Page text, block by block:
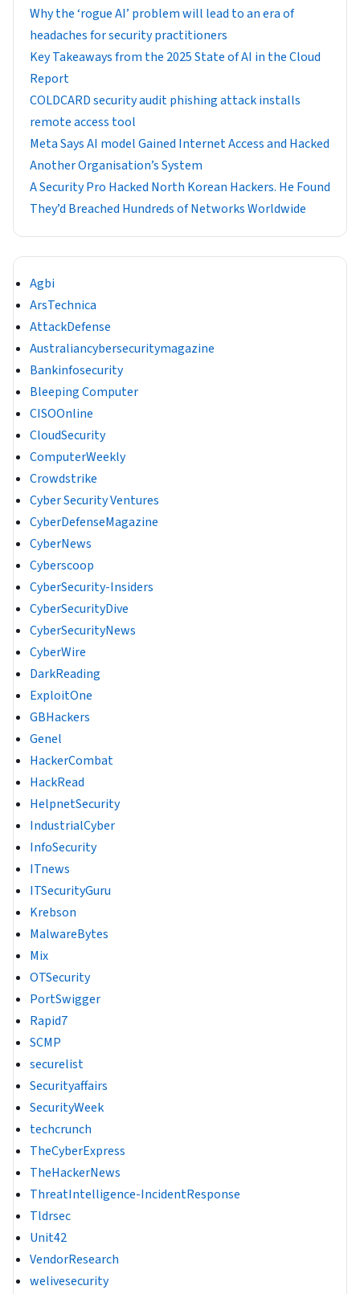
Why the ‘rogue AI’ problem will lead to an era of
headaches for security practitioners
Key Takeaways from the 2025 State of AI in the Cloud
Report
COLDCARD security audit phishing attack installs
remote access tool
Meta Says AI model Gained Internet Access and Hacked
Another Organisation’s System
A Security Pro Hacked North Korean Hackers. He Found
They’d Breached Hundreds of Networks Worldwide
Agbi
ArsTechnica
AttackDefense
Australiancybersecuritymagazine
Bankinfosecurity
Bleeping Computer
CISOOnline
CloudSecurity
ComputerWeekly
Crowdstrike
Cyber Security Ventures
CyberDefenseMagazine
CyberNews
Cyberscoop
CyberSecurity-Insiders
CyberSecurityDive
CyberSecurityNews
CyberWire
DarkReading
ExploitOne
GBHackers
Genel
HackerCombat
HackRead
HelpnetSecurity
IndustrialCyber
InfoSecurity
ITnews
ITSecurityGuru
Krebson
MalwareBytes
Mix
OTSecurity
PortSwigger
Rapid7
SCMP
securelist
Securityaffairs
SecurityWeek
techcrunch
TheCyberExpress
TheHackerNews
ThreatIntelligence-IncidentResponse
Tldrsec
Unit42
VendorResearch
welivesecurity